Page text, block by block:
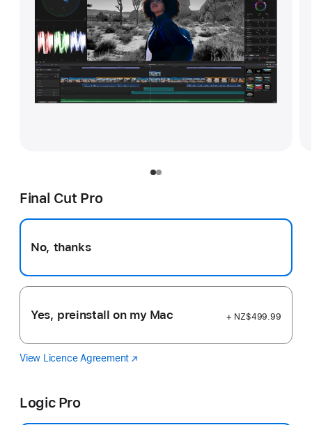
Final Cut Pro
No, thanks
Yes, preinstall on my Mac + NZ$499.99
View Licence Agreement Final
(Opens
Logic Pro